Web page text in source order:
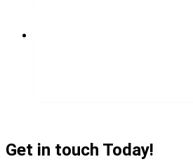
Get in touch Today!